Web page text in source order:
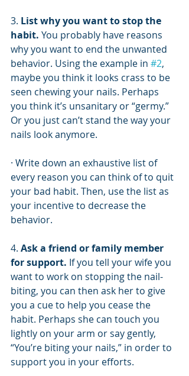
3. List why you want to stop the
habit. You probably have reasons
why you want to end the unwanted
behavior. Using the example in #2,
maybe you think it looks crass to be
seen chewing your nails. Perhaps
you think it’s unsanitary or “germy.”
Or you just can’t stand the way your
nails look anymore.
· Write down an exhaustive list of
every reason you can think of to quit
your bad habit. Then, use the list as
your incentive to decrease the
behavior.
4. Ask a friend or family member
for support. If you tell your wife you
want to work on stopping the nail-
biting, you can then ask her to give
you a cue to help you cease the
habit. Perhaps she can touch you
lightly on your arm or say gently,
“You’re biting your nails,” in order to
support you in your efforts.